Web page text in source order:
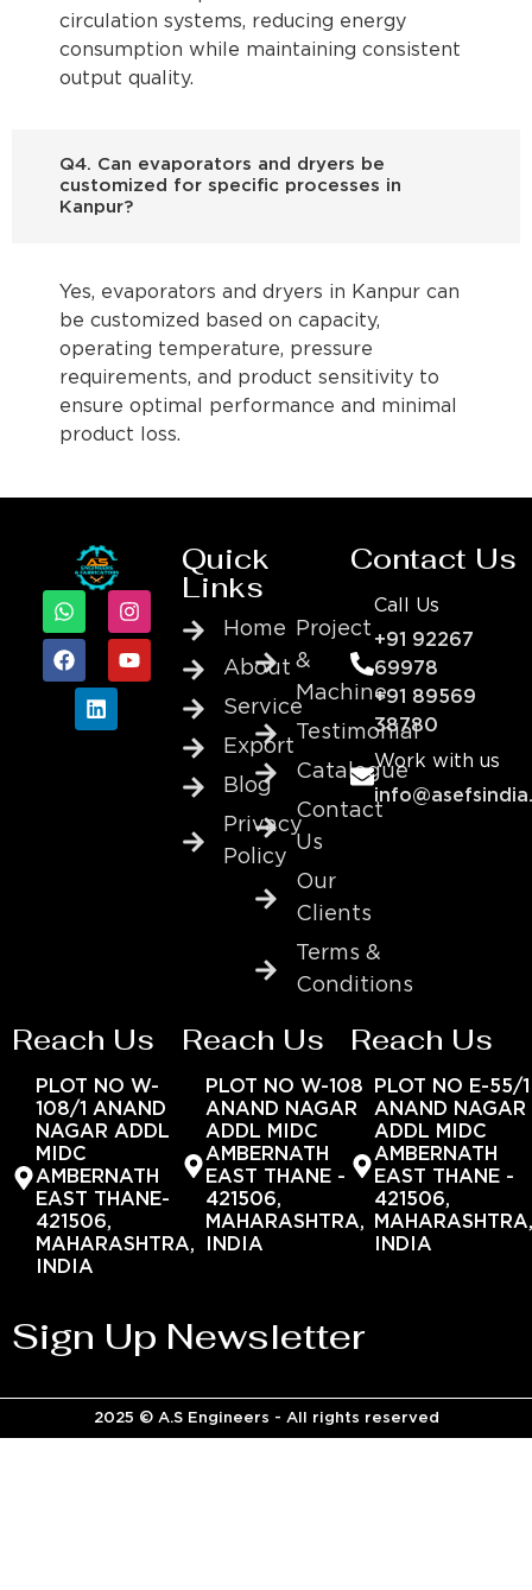
circulation systems, reducing energy
consumption while maintaining consistent
output quality.
Q4. Can evaporators and dryers be
customized for specific processes in
Kanpur?
Yes, evaporators and dryers in Kanpur can
be customized based on capacity,
operating temperature, pressure
requirements, and product sensitivity to
ensure optimal performance and minimal
product loss.
Quick
Links
Home
About
Service
Export
Blog
Privacy
Policy
Project
&
Machine
Testimonial
Catalogue
Contact
Us
Our
Clients
Terms &
Conditions
Contact Us
Call Us
+91 92267
69978
+91 89569
38780
Work with us
Reach Us
PLOT NO W-
108/1 ANAND
NAGAR ADDL
MIDC
AMBERNATH
EAST THANE-
421506,
MAHARASHTRA,
INDIA
Reach Us
PLOT NO W-108
ANAND NAGAR
ADDL MIDC
AMBERNATH
EAST THANE -
421506,
MAHARASHTRA,
INDIA
Reach Us
PLOT NO E-55/1
ANAND NAGAR
ADDL MIDC
AMBERNATH
EAST THANE -
421506,
INDIA
Sign Up Newsletter
2025 © A.S Engineers - All rights reserved